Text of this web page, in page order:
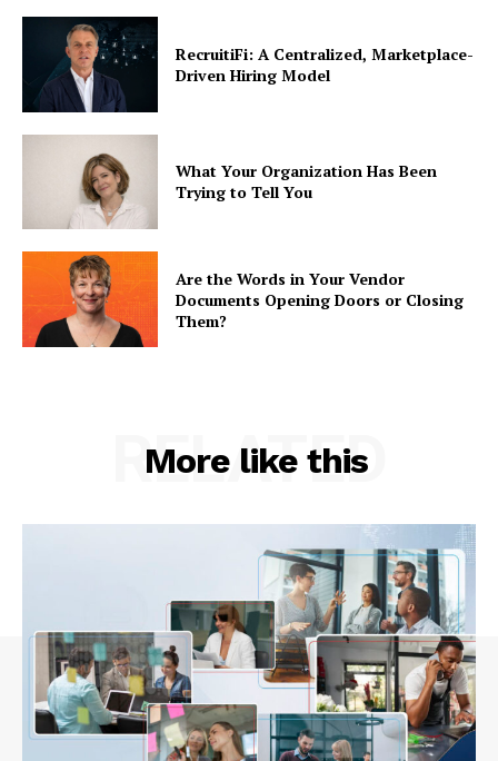
RecruitiFi: A Centralized, Marketplace-
Driven Hiring Model
What Your Organization Has Been
Trying to Tell You
Are the Words in Your Vendor
Documents Opening Doors or Closing
Them?
More like this
RELATED